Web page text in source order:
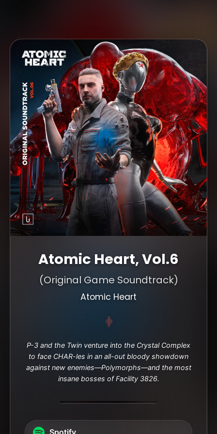
Atomic Heart, Vol.6
(Original Game Soundtrack)
Atomic Heart
P-3 and the Twin venture into the Crystal Complex
to face CHAR-les in an all-out bloody showdown
against new enemies—Polymorphs—and the most
insane bosses of Facility 3826.
Spotify